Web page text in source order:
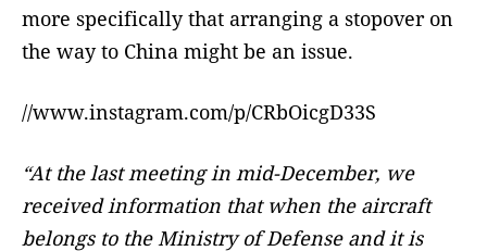
more specifically that arranging a stopover on
the way to China might be an issue.
//www.instagram.com/p/CRbOicgD33S
“At the last meeting in mid-December, we
received information that when the aircraft
belongs to the Ministry of Defense and it is